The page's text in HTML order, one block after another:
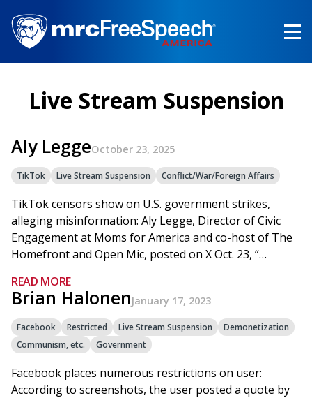
main
content
Live Stream Suspension
Aly LeggeOctober 23, 2025
TikTok Live Stream Suspension Conflict/War/Foreign Affairs
TikTok censors show on U.S. government strikes,
alleging misinformation: Aly Legge, Director of Civic
Engagement at Moms for America and co-host of The
Homefront and Open Mic, posted on X Oct. 23, “…
READ MORE
Brian HalonenJanuary 17, 2023
Facebook Restricted Live Stream Suspension
Demonetization
Communism, etc.
Government
Facebook places numerous restrictions on user:
According to screenshots, the user posted a quote by